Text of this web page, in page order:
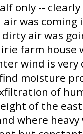
only --
was coming
air was
farm house
wind is very
moisture
of
of the
where heavy